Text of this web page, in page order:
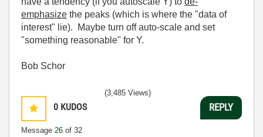
emphasize the peaks (which is where the "data of
interest" lie). Maybe turn off auto-scale and set
"something reasonable" for Y.
Bob Schor
0 KUDOS
Message 26 of 32
(3,485 Views)
REPLY